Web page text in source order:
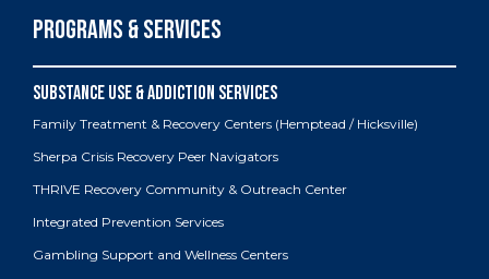
PROGRAMS & SERVICES
Family Treatment & Recovery Centers (Hemptead / Hicksville)
Sherpa Crisis Recovery Peer Navigators
THRIVE Recovery Community & Outreach Center
Integrated Prevention Services
Gambling Support and Wellness Centers